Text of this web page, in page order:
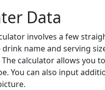
Data
involves a few
name and serving
calculator allows you
You can also input